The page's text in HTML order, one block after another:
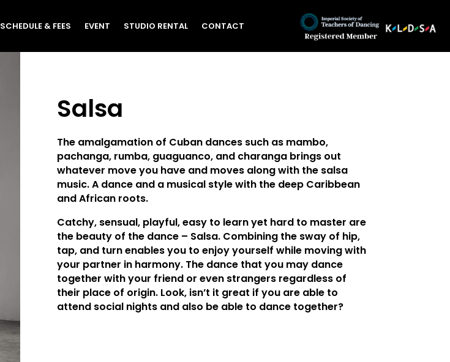
SCHEDULE & FEES EVENT STUDIO RENTAL CONTACT
Salsa
The amalgamation of Cuban dances such as mambo,
pachanga, rumba, guaguanco, and charanga brings out
whatever move you have and moves along with the salsa
music. A dance and a musical style with the deep Caribbean
and African roots.
Catchy, sensual, playful, easy to learn yet hard to master are
the beauty of the dance – Salsa. Combining the sway of hip,
tap, and turn enables you to enjoy yourself while moving with
your partner in harmony. The dance that you may dance
together with your friend or even strangers regardless of
their place of origin. Look, isn’t it great if you are able to
attend social nights and also be able to dance together?